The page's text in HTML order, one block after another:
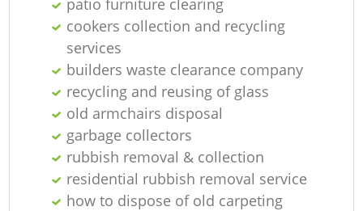
cookers collection and recycling
services
builders waste clearance company
recycling and reusing of glass
old armchairs disposal
garbage collectors
rubbish removal & collection
residential rubbish removal service
how to dispose of old carpeting